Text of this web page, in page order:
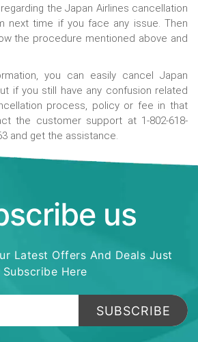
the Japan Airlines cancellation
next time if you face any issue. Then
the procedure mentioned above and
you can easily cancel Japan
if you still have any confusion related
process, policy or fee in that
the customer support at 1-802-618-
and get the assistance.
us
Latest Offers And Deals Just
Subscribe Here
SUBSCRIBE